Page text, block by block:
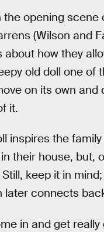
the opening scene
(Wilson and
how they
old doll one of
on its own
it.
inspires the family
their house, but,
Still, keep it in
later connects
in and get